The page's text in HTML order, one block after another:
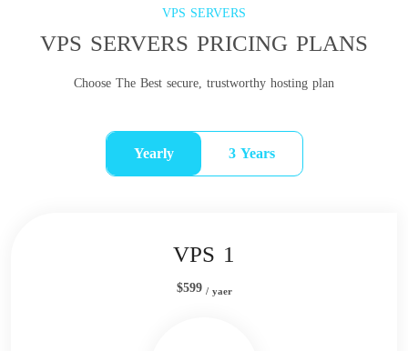
VPS SERVERS
VPS SERVERS PRICING PLANS
Choose The Best secure, trustworthy hosting plan
Yearly 3 Years
VPS 1
$599/ yaer